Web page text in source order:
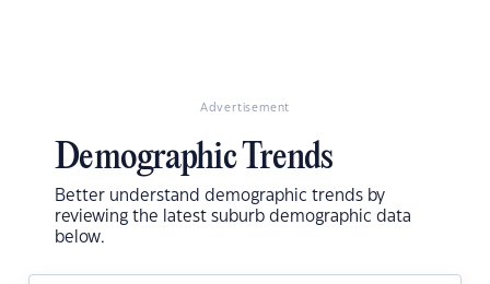
Advertisement
Demographic Trends
Better understand demographic trends by
reviewing the latest suburb demographic data
below.